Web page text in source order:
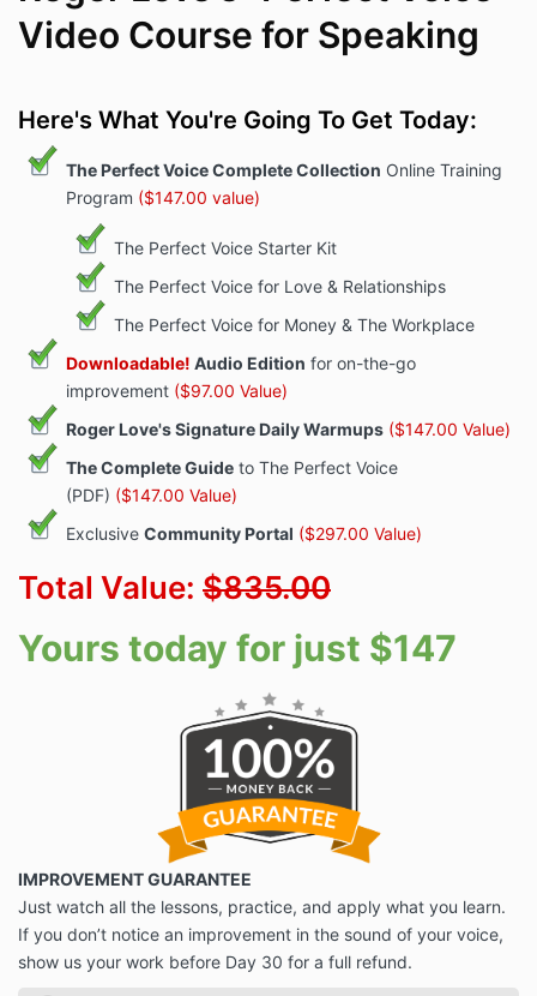
Video Course for Speaking
Here's What You're Going To Get Today:
The Perfect Voice Complete Collection Online Training
Program ($147.00 value)
The Perfect Voice Starter Kit
The Perfect Voice for Love & Relationships
The Perfect Voice for Money & The Workplace
Downloadable! Audio Edition for on-the-go
improvement ($97.00 Value)
Roger Love's Signature Daily Warmups ($147.00 Value)
The Complete Guide to The Perfect Voice
(PDF) ($147.00 Value)
Exclusive Community Portal ($297.00 Value)
Total Value: $835.00
Yours today for just $147
IMPROVEMENT GUARANTEE
Just watch all the lessons, practice, and apply what you learn.
If you don’t notice an improvement in the sound of your voice,
show us your work before Day 30 for a full refund.